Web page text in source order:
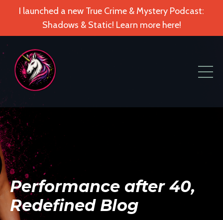
I launched a new True Crime & Mystery Podcast:
Shadows & Static! Learn more here!
Performance after 40,
Redefined Blog